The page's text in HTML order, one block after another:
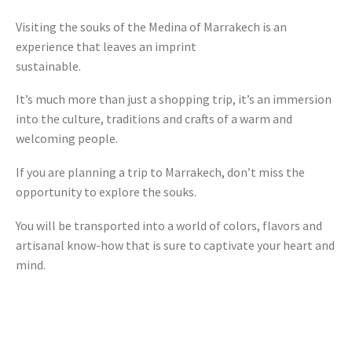
Visiting the souks of the Medina of Marrakech is an
experience that leaves an imprint
sustainable.
It’s much more than just a shopping trip, it’s an immersion
into the culture, traditions and crafts of a warm and
welcoming people.
If you are planning a trip to Marrakech, don’t miss the
opportunity to explore the souks.
You will be transported into a world of colors, flavors and
artisanal know-how that is sure to captivate your heart and
mind.